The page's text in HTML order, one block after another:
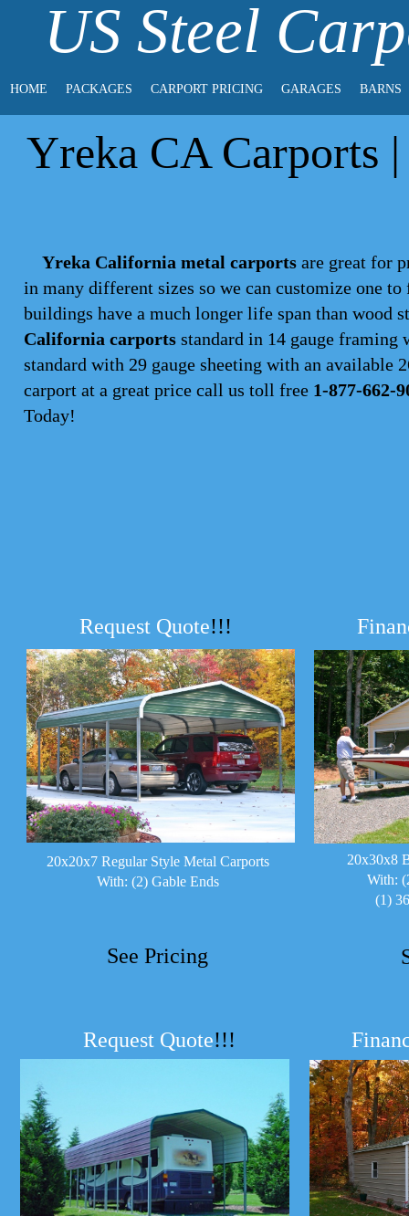
US Steel
HOME PACKAGES CARPORT PRICING GARAGES BARNS
Yreka CA Carports
Yreka California metal carports are great for
in many different sizes so we can customize one
buildings have a much longer life span than wood
California carports standard in 14 gauge framing
standard with 29 gauge sheeting with an
carport at a great price call us toll free 1-877-662-
Today!
Request Quote!!!
20x20x7 Regular Style Metal Carports
With: (2) Gable Ends
Request Quote!!!
20x30x8
With:
(1)
See Pricing